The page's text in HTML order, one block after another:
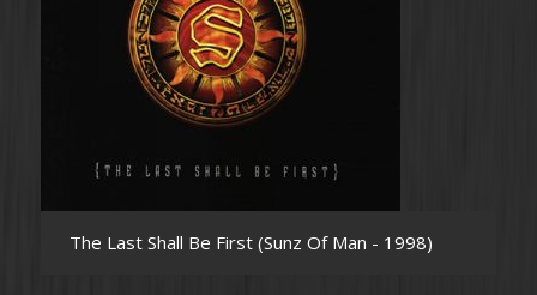
The Last Shall Be First (Sunz Of Man - 1998)